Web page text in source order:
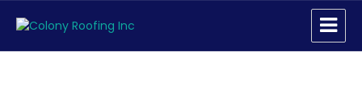
Colony Roofing Inc